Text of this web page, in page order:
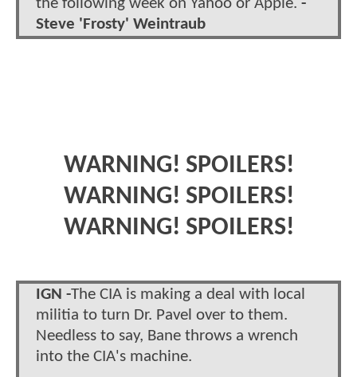
the following week on Yahoo or Apple. -
Steve 'Frosty' Weintraub
WARNING! SPOILERS!
WARNING! SPOILERS!
WARNING! SPOILERS!
IGN -The CIA is making a deal with local
militia to turn Dr. Pavel over to them.
Needless to say, Bane throws a wrench
into the CIA's machine.